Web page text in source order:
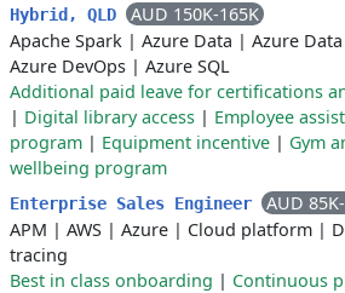
Hybrid, QLD
AUD 150K-165K
Apache Spark | Azure Data | Azure
Azure DevOps | Azure SQL
Additional paid leave for certifications
| Digital library access | Employee
program | Equipment incentive | Gym
wellbeing program
Enterprise Sales Engineer
AUD
APM | AWS | Azure | Cloud platform |
tracing
Best in class onboarding | Continuous